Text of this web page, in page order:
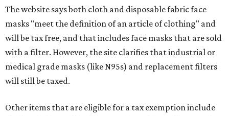
The website says both cloth and disposable fabric face
masks "meet the definition of an article of clothing" and
will be tax free, and that includes face masks that are sold
with a filter. However, the site clarifies that industrial or
medical grade masks (like N95s) and replacement filters
will still be taxed.
Other items that are eligible for a tax exemption include